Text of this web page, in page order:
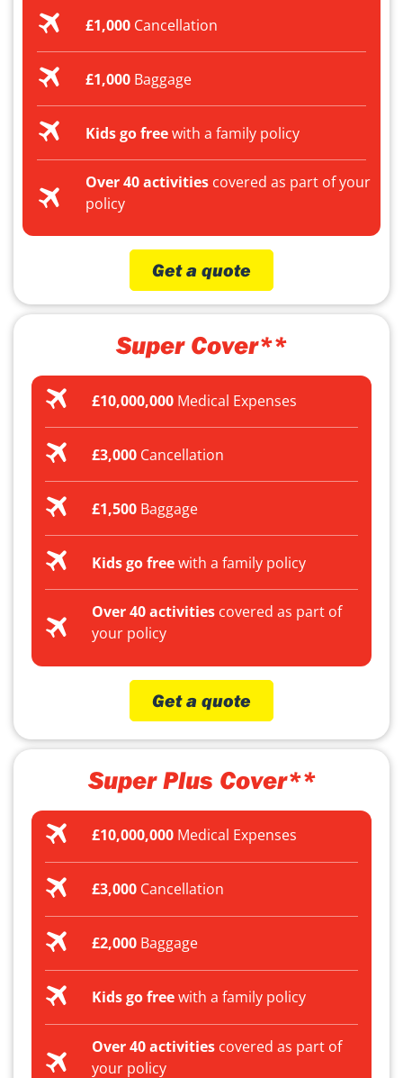
£1,000Cancellation
£1,000Baggage
Kids go freewith a family policy
Over 40 activitiescovered as part of your
policy
Get a quote
Super Cover**
£10,000,000Medical Expenses
£3,000Cancellation
£1,500Baggage
Kids go freewith a family policy
Over 40 activitiescovered as part of
your policy
Get a quote
Super Plus Cover**
£10,000,000Medical Expenses
£3,000Cancellation
£2,000Baggage
Kids go freewith a family policy
Over 40 activitiescovered as part of
your policy